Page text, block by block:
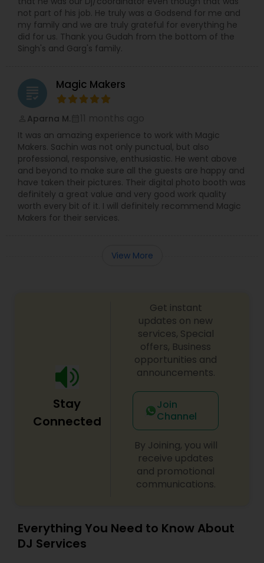
not part of his job. He truly was a Godsend for me and
my family and we are truly grateful for everything he
did for us. Thank you Gudah from the bottom of the
Singh's and Garg's family.
grading Magic Makers
Aparna M.
It was an amazing experience to work with Magic
Makers. Sachin was not only punctual, but also
professional, responsive, enthusiastic. He went above
and beyond to make sure all the guests are happy and
have taken their pictures. Their digital photo booth was
definitely a great value and very good work quality
worth every bit of it. I will definitely recommend Magic
Makers for their services.
View More
Stay
Connected
Get instant
updates on new
services, Special
offers, Business
opportunities and
announcements.
Join
Channel
By Joining, you will
receive updates
and promotional
communications.
Everything You Need to Know About
DJ Services